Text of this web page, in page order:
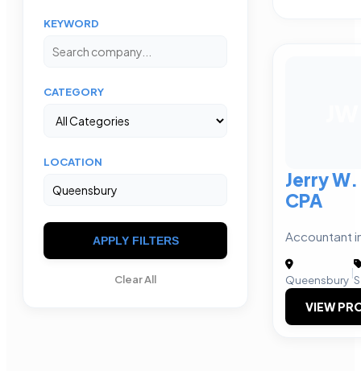
KEYWORD
CATEGORY
LOCATION
APPLY FILTERS
Clear All
Jerry
CPA
Accountant
Queensbury
|
VIEW